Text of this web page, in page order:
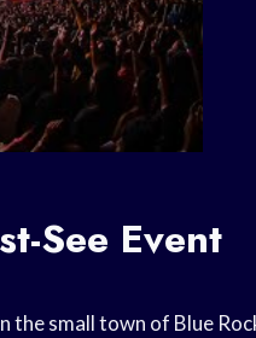
See Event
the small town of Blue